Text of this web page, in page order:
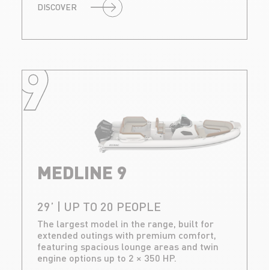
DISCOVER
9
MEDLINE 9
29’ | UP TO 20 PEOPLE
The largest model in the range, built for
extended outings with premium comfort,
featuring spacious lounge areas and twin
engine options up to 2 × 350 HP.